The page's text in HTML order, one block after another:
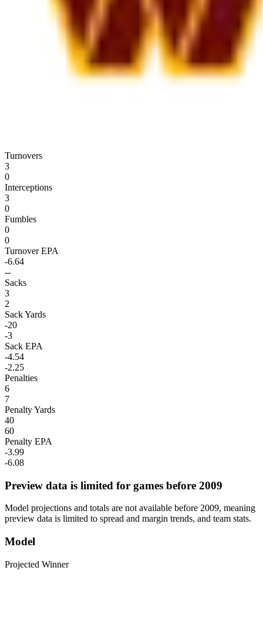
Turnovers
3
0
Interceptions
3
0
Fumbles
0
0
Turnover EPA
-6.64
--
Sacks
3
2
Sack Yards
-20
-3
Sack EPA
-4.54
-2.25
Penalties
6
7
Penalty Yards
40
60
Penalty EPA
-3.99
-6.08
Preview data is limited for games before 2009
Model projections and totals are not available before 2009, meaning
preview data is limited to spread and margin trends, and team stats.
Model
Projected Winner